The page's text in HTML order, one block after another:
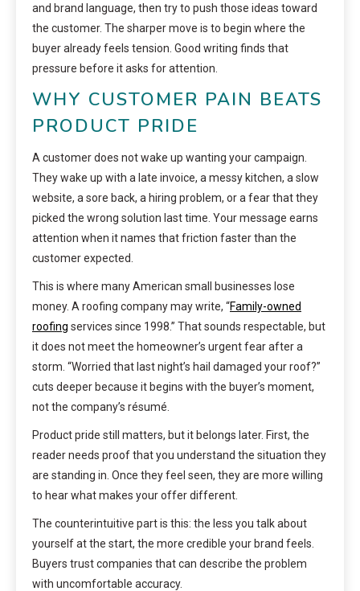
and brand language, then try to push those ideas toward
the customer. The sharper move is to begin where the
buyer already feels tension. Good writing finds that
pressure before it asks for attention.
WHY CUSTOMER PAIN BEATS
PRODUCT PRIDE
A customer does not wake up wanting your campaign.
They wake up with a late invoice, a messy kitchen, a slow
website, a sore back, a hiring problem, or a fear that they
picked the wrong solution last time. Your message earns
attention when it names that friction faster than the
customer expected.
This is where many American small businesses lose
money. A roofing company may write, “Family-owned
roofing services since 1998.” That sounds respectable, but
it does not meet the homeowner’s urgent fear after a
storm. “Worried that last night’s hail damaged your roof?”
cuts deeper because it begins with the buyer’s moment,
not the company’s résumé.
Product pride still matters, but it belongs later. First, the
reader needs proof that you understand the situation they
are standing in. Once they feel seen, they are more willing
to hear what makes your offer different.
The counterintuitive part is this: the less you talk about
yourself at the start, the more credible your brand feels.
Buyers trust companies that can describe the problem
with uncomfortable accuracy.